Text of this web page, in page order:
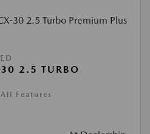
2.5 TURBO
Features